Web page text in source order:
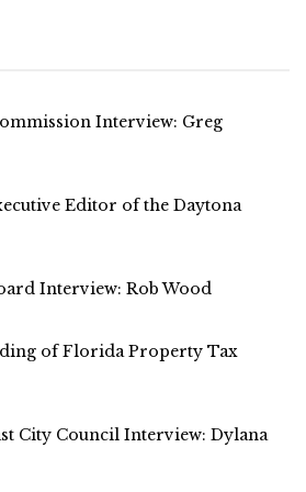
Interview: Greg
Editor of the Daytona
Interview: Rob Wood
of Florida Property Tax
City Council Interview: Dylana